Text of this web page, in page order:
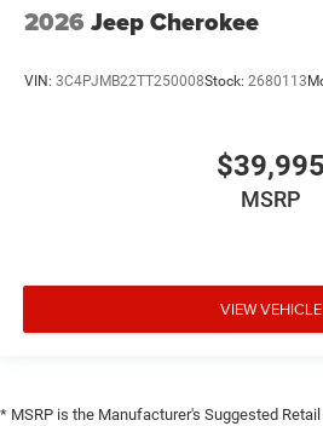
2026 Jeep Cherokee
VIN: 3C4PJMB22TT250008Stock: 2680113
$39,995
MSRP
VIEW VEHICLE
* MSRP is the Manufacturer's Suggested